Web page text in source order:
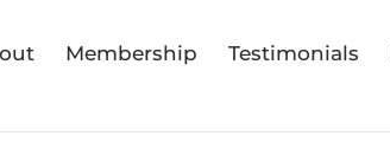
Membership Testimonials